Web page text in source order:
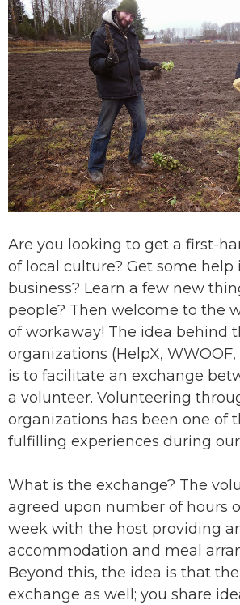
Are you looking to get a first-
of local culture? Get some
business? Learn a few new
people? Then welcome to the
of workaway! The idea behind
organizations (HelpX,
is to facilitate an exchange
a volunteer. Volunteering
organizations has been one of
fulfilling experiences during our
What is the exchange? The
agreed upon number of hours
week with the host providing
accommodation and meal
Beyond this, the idea is that
exchange as well; you share